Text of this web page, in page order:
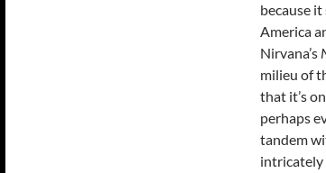
because
America
Nirvana’s
milieu of
that it’s
perhaps
tandem
intricately